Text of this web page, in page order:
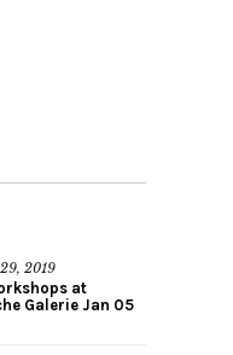
2019
at
Galerie Jan 05